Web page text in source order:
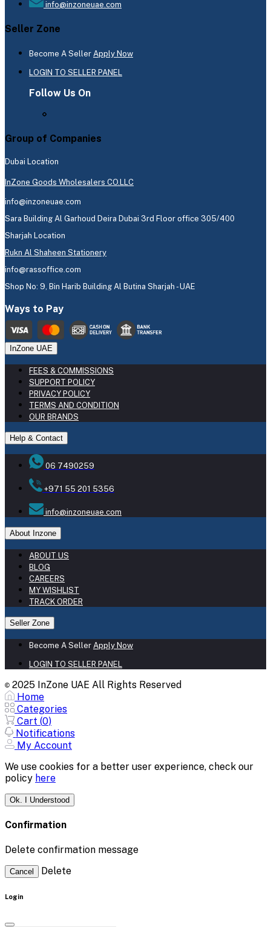
info@inzoneuae.com
Seller Zone
Become A Seller Apply Now
LOGIN TO SELLER PANEL
Follow Us On
Group of Companies
Dubai Location
InZone Goods Wholesalers CO.LLC
info@inzoneuae.com
Sara Building Al Garhoud Deira Dubai 3rd Floor office 305/400
Sharjah Location
Rukn Al Shaheen Stationery
info@rassoffice.com
Shop No: 9, Bin Harib Building Al Butina Sharjah - UAE
Ways to Pay
InZone UAE
FEES & COMMISSIONS
SUPPORT POLICY
PRIVACY POLICY
TERMS AND CONDITION
OUR BRANDS
Help & Contact
06 7490259
+971 55 201 5356
info@inzoneuae.com
About Inzone
ABOUT US
BLOG
CAREERS
MY WISHLIST
TRACK ORDER
Seller Zone
Become A Seller Apply Now
LOGIN TO SELLER PANEL
© 2025 InZone UAE All Rights Reserved
Home
Categories
Cart (0)
Notifications
My Account
We use cookies for a better user experience, check our
policy here
Ok. I Understood
Confirmation
Delete confirmation message
Cancel Delete
Login